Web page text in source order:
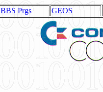
BBS Prgs GEOS